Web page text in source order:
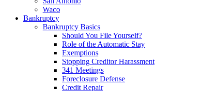
Waco
Bankruptcy
Bankruptcy Basics
Should You File Yourself?
Role of the Automatic Stay
Exemptions
Stopping Creditor Harassment
341 Meetings
Foreclosure Defense
Credit Repair